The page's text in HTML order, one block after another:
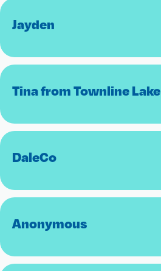
Jayden
Tina from Townline Lake
DaleCo
Anonymous